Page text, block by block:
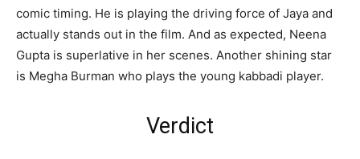
comic timing. He is playing the driving force of Jaya and
actually stands out in the film. And as expected, Neena
Gupta is superlative in her scenes. Another shining star
is Megha Burman who plays the young kabbadi player.
Verdict